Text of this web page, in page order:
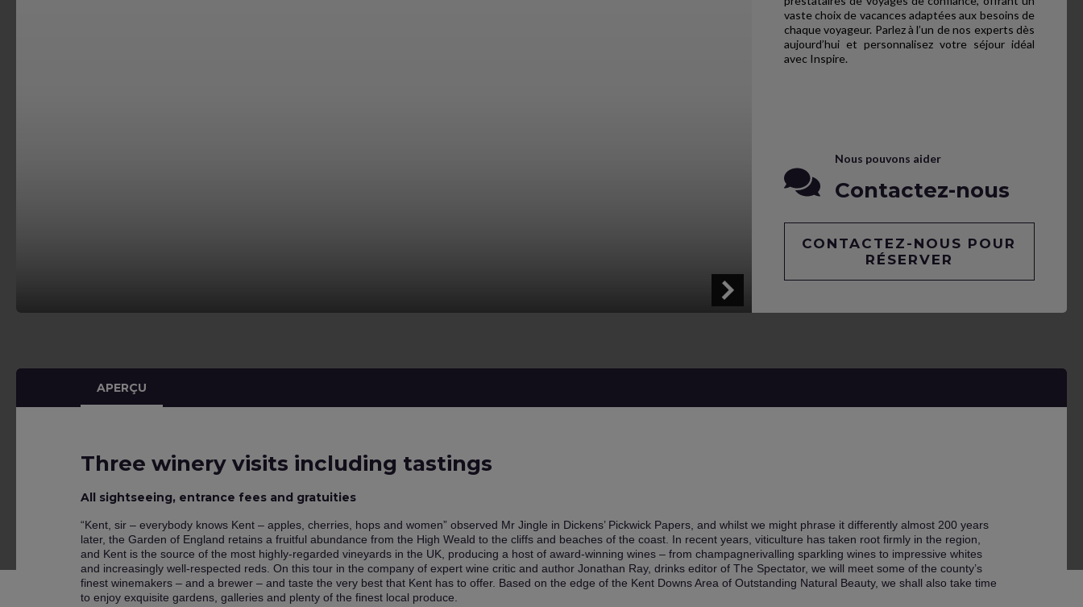
vaste choix de vacances adaptées aux besoins de
chaque voyageur. Parlez à l’un de nos experts dès
aujourd’hui et personnalisez votre séjour idéal
avec Inspire.
Nous pouvons aider
Contactez-nous
CONTACTEZ-NOUS POUR
RÉSERVER
APERÇU
Three winery visits including tastings
All sightseeing, entrance fees and gratuities
“Kent, sir – everybody knows Kent – apples, cherries, hops and women” observed Mr Jingle in Dickens’ Pickwick Papers, and whilst we might phrase it differently almost 200 years
later, the Garden of England retains a fruitful abundance from the High Weald to the cliffs and beaches of the coast. In recent years, viticulture has taken root firmly in the region,
and Kent is the source of the most highly-regarded vineyards in the UK, producing a host of award-winning wines – from champagnerivalling sparkling wines to impressive whites
and increasingly well-respected reds. On this tour in the company of expert wine critic and author Jonathan Ray, drinks editor of The Spectator, we will meet some of the county’s
finest winemakers – and a brewer – and taste the very best that Kent has to offer. Based on the edge of the Kent Downs Area of Outstanding Natural Beauty, we shall also take time
to enjoy exquisite gardens, galleries and plenty of the finest local produce.